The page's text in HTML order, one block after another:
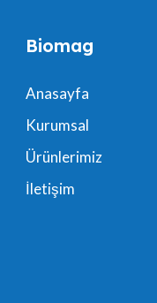
Biomag
Anasayfa
Kurumsal
Ürünlerimiz
İletişim